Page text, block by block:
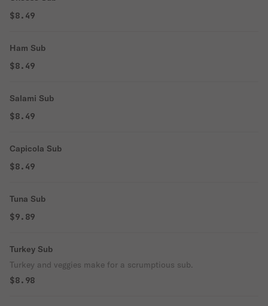
$8.49
Ham Sub
$8.49
Salami Sub
$8.49
Capicola Sub
$8.49
Tuna Sub
$9.89
Turkey Sub
Turkey and veggies make for a scrumptious sub.
$8.98